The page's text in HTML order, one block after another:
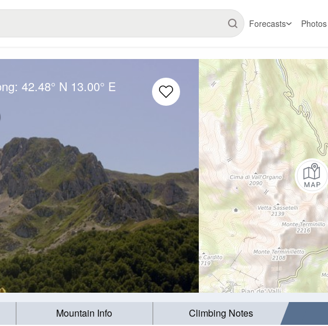
Forecasts Photos
42.48° N 13.00° E
Mountain Info Climbing Notes